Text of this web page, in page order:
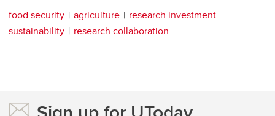
food security agriculture
research investment
sustainability
research collaboration